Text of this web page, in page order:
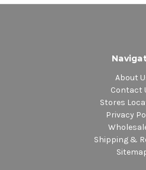
About
Contact
Stores
Privacy
Shipping &